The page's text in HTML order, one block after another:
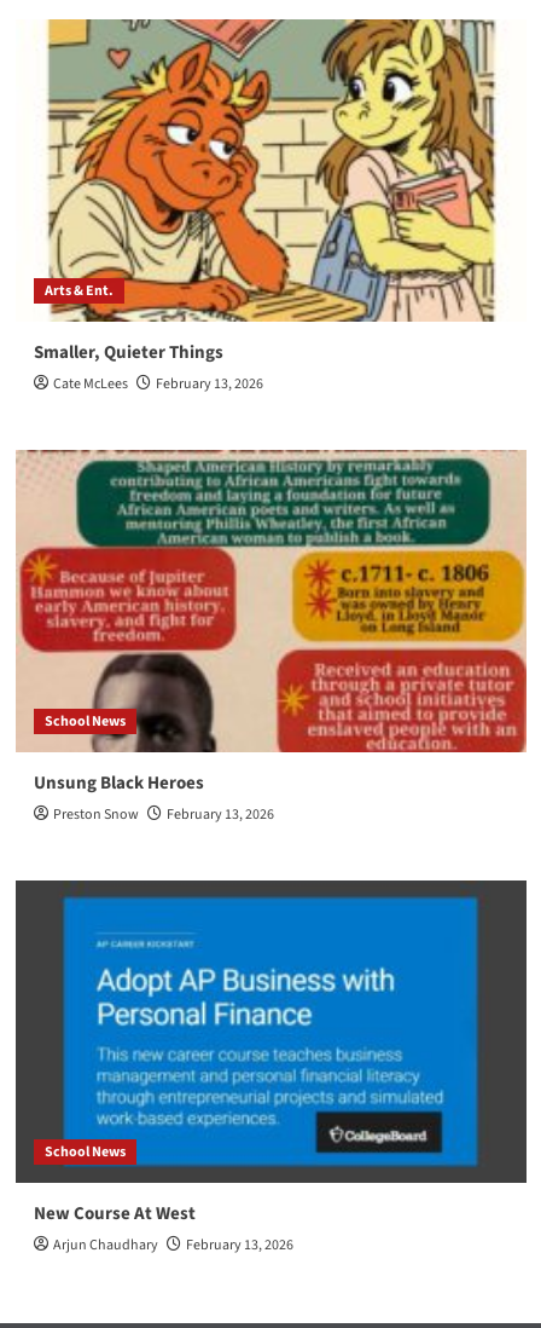
Arts & Ent.
Smaller, Quieter Things
Cate McLees February 13, 2026
School News
Unsung Black Heroes
Preston Snow February 13, 2026
School News
New Course At West
Arjun Chaudhary February 13, 2026